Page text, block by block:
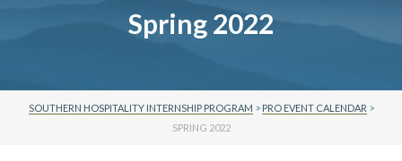
Spring 2022
SOUTHERN HOSPITALITY INTERNSHIP PROGRAM > PRO EVENT CALENDAR >
SPRING 2022